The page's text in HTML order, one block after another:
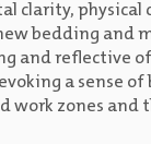
clarity,
bedding and
and reflective
a sense of
work zones